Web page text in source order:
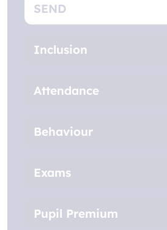
SEND
Inclusion
Attendance
Behaviour
Exams
Pupil Premium